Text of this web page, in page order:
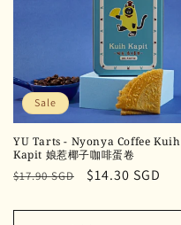
Sale
YU Tarts - Nyonya Coffee Kuih
Kapit 娘惹椰子咖啡蛋卷
Regular
$17.90 SGD
Sale
$14.30 SGD